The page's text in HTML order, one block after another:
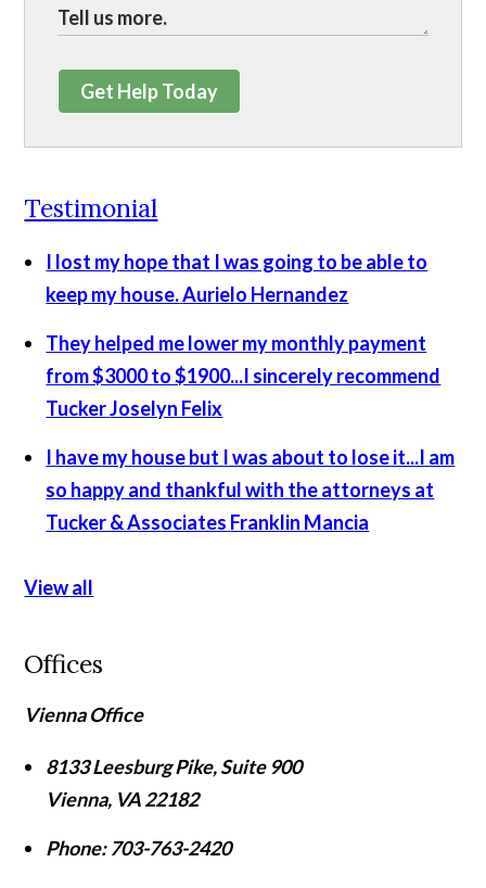
Get Help Today
Testimonial
I lost my hope that I was going to be able to
keep my house.Aurielo Hernandez
They helped me lower my monthly payment
from $3000 to $1900...I sincerely recommend
TuckerJoselyn Felix
I have my house but I was about to lose it...I am
so happy and thankful with the attorneys at
Tucker & Associates Franklin Mancia
View all
Offices
Vienna Office
8133 Leesburg Pike, Suite 900
Vienna, VA22182
Phone: 703-763-2420